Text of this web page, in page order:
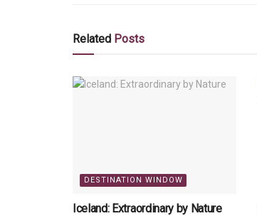
Related Posts
DESTINATION WINDOW
Iceland: Extraordinary by Nature